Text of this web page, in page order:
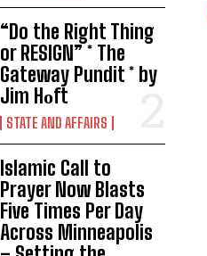
“Do the Right Thing
or RESIGN” * The
Gateway Pundit * by
Jim Hᴏft
STATE AND AFFAIRS
Islamic Call to
Prayer Now Blasts
Five Times Per Day
Across Minneapolis